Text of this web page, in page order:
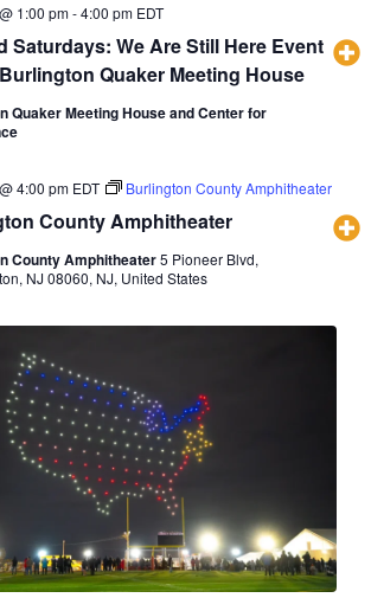
Saturdays: We Are Still Here Event
Quaker Meeting House
1:00 pm-4:00 pm EDT
Quaker Meeting House and Center for
County Amphitheater
4:00 pm EDT Burlington County Amphitheater
County Amphitheater5 Pioneer Blvd,
NJ 08060, NJ, United States